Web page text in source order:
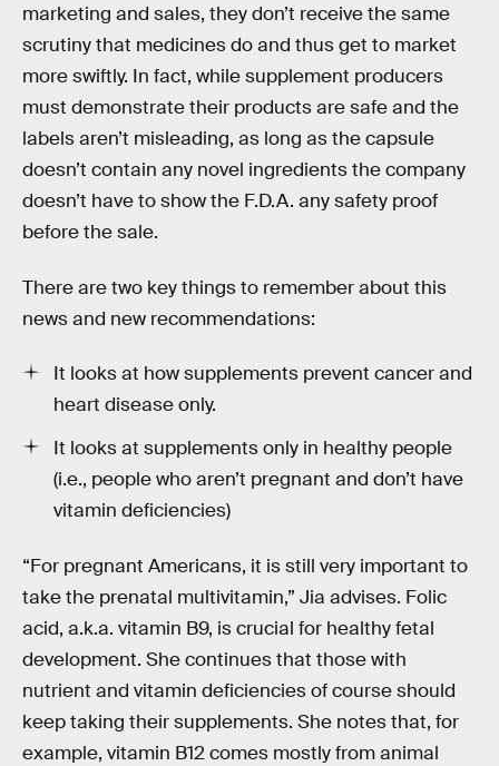
marketing and sales, they don’t receive the same
scrutiny that medicines do and thus get to market
more swiftly. In fact, while supplement producers
must demonstrate their products are safe and the
labels aren’t misleading, as long as the capsule
doesn’t contain any novel ingredients the company
doesn’t have to show the F.D.A. any safety proof
before the sale.
There are two key things to remember about this
news and new recommendations:
It looks at how supplements prevent cancer and
heart disease only.
It looks at supplements only in healthy people
(i.e., people who aren’t pregnant and don’t have
vitamin deficiencies)
“For pregnant Americans, it is still very important to
take the prenatal multivitamin,” Jia advises. Folic
acid, a.k.a. vitamin B9, is crucial for healthy fetal
development. She continues that those with
nutrient and vitamin deficiencies of course should
keep taking their supplements. She notes that, for
example, vitamin B12 comes mostly from animal